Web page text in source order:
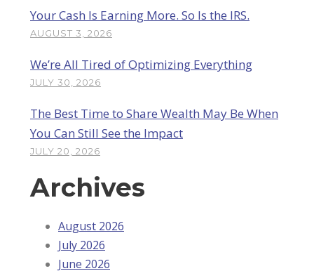
Your Cash Is Earning More. So Is the IRS.
AUGUST 3, 2026
We’re All Tired of Optimizing Everything
JULY 30, 2026
The Best Time to Share Wealth May Be When
You Can Still See the Impact
JULY 20, 2026
Archives
August 2026
July 2026
June 2026